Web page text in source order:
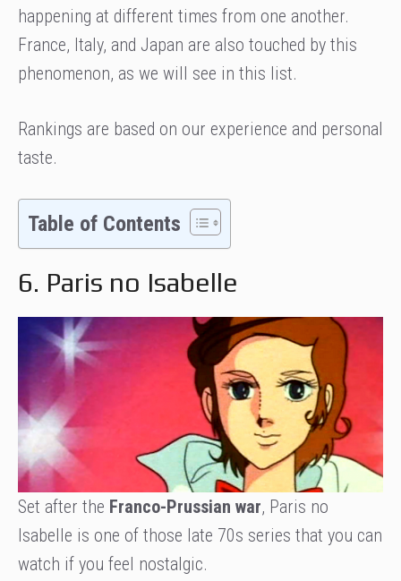
happening at different times from one another.
France, Italy, and Japan are also touched by this
phenomenon, as we will see in this list.
Rankings are based on our experience and personal
taste.
Table of Contents
6. Paris no Isabelle
Set after the Franco-Prussian war, Paris no
Isabelle is one of those late 70s series that you can
watch if you feel nostalgic.